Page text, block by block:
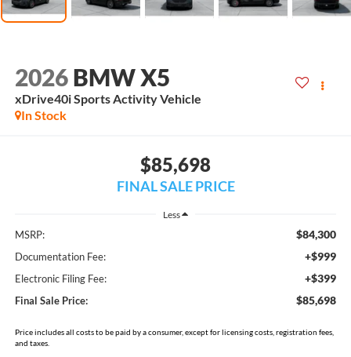
2026 BMW X5
xDrive40i Sports Activity Vehicle
In Stock
$85,698
FINAL SALE PRICE
Less
MSRP: $84,300
Documentation Fee: +$999
Electronic Filing Fee: +$399
Final Sale Price: $85,698
Price includes all costs to be paid by a consumer, except for licensing costs, registration fees,
and taxes.